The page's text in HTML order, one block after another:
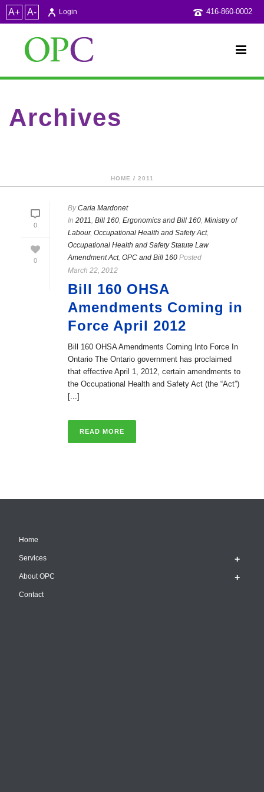
A+ A- 416-860-0002
Login
Archives
HOME / 2011
0
0
ByCarla Mardonet
In 2011, Bill 160, Ergonomics and Bill 160, Ministry of
Labour, Occupational Health and Safety Act,
Occupational Health and Safety Statute Law
Amendment Act, OPC and Bill 160 Posted
March 22, 2012
Bill 160 OHSA
Amendments Coming in
Force April 2012
Bill 160 OHSA Amendments Coming Into Force In
Ontario The Ontario government has proclaimed
that effective April 1, 2012, certain amendments to
the Occupational Health and Safety Act (the “Act”)
[...]
READ MORE
Home
Services
About OPC
Contact